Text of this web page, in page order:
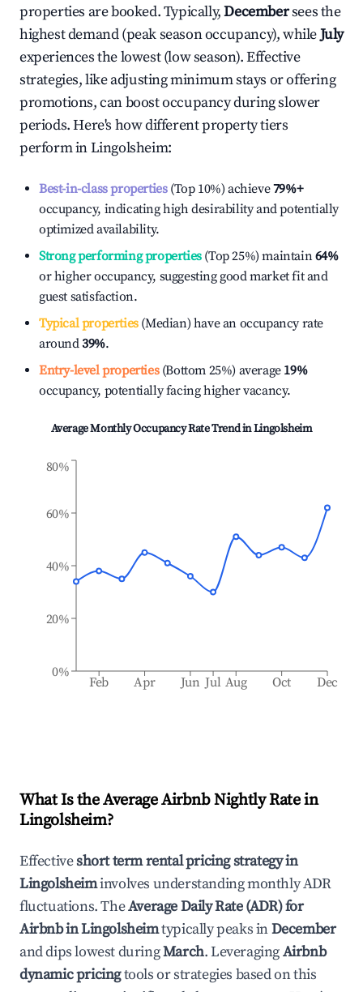
properties are booked. Typically,Decembersees the
highest demand (peak season occupancy), whileJuly
experiences the lowest (low season). Effective
strategies, like adjusting minimum stays or offering
promotions, can boost occupancy during slower
periods. Here's how different property tiers
perform inLingolsheim:
Best-in-class properties(Top 10%) achieve79%+
occupancy, indicating high desirability and potentially
optimized availability.
Strong performing properties(Top 25%) maintain64%
or higher occupancy, suggesting good market fit and
guest satisfaction.
Typical properties(Median) have an occupancy rate
around39%.
Entry-level properties(Bottom 25%) average 19%
occupancy, potentially facing higher vacancy.
Average Monthly Occupancy Rate Trend inLingolsheim
Feb Apr Jun Jul Aug Oct Dec
0%
20%
40%
60%
80%
What Is the Average Airbnb Nightly Rate in
Lingolsheim?
Effectiveshort term rental pricing strategy in
Lingolsheiminvolves understanding monthly ADR
fluctuations. TheAverage Daily Rate (ADR) for
Airbnb inLingolsheimtypically peaks inDecember
and dips lowest duringMarch. LeveragingAirbnb
dynamic pricingtools or strategies based on this